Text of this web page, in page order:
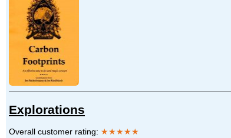
Explorations
Overall customer rating: ★★★★★